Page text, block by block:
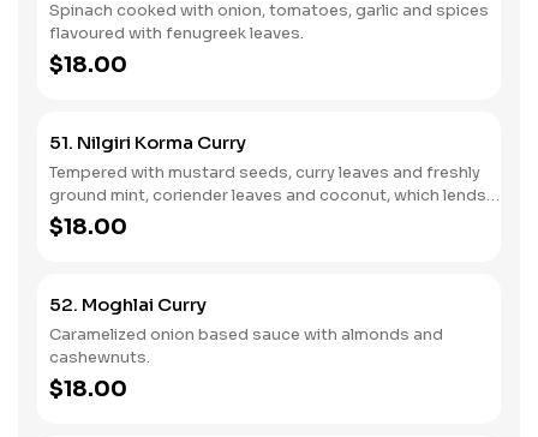
Spinach cooked with onion, tomatoes, garlic and spices
flavoured with fenugreek leaves.
$18.00
51. Nilgiri Korma Curry
Tempered with mustard seeds, curry leaves and freshly
ground mint, coriender leaves and coconut, which lends
mild sweet herby flavour dish.
$18.00
52. Moghlai Curry
Caramelized onion based sauce with almonds and
cashewnuts.
$18.00